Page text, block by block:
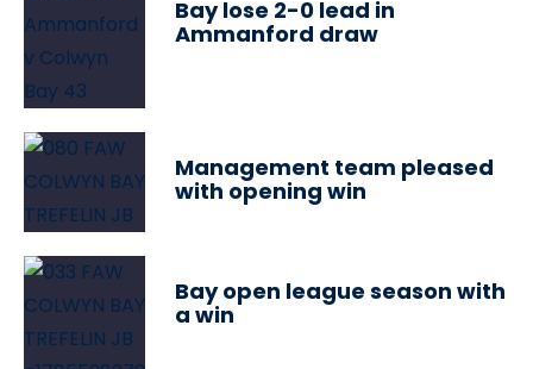
Bay lose 2-0 lead in
Ammanford draw
Management team pleased
with opening win
Bay open league season with
a win